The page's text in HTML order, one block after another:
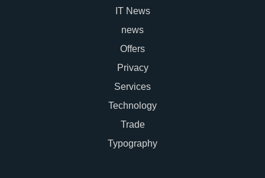
IT News
news
Offers
Privacy
Services
Technology
Trade
Typography